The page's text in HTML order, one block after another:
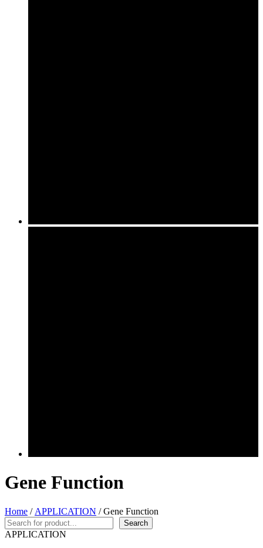
Gene Function
Home / APPLICATION / Gene Function
Search
Search
APPLICATION